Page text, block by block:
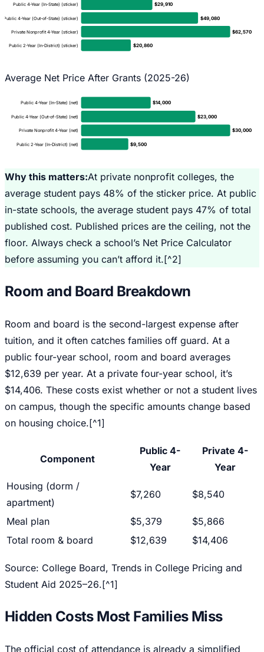
Public 4-Year (In-State) (sticker) $29,910
Public 4-Year (Out-of-State) (sticker) $49,080
Private Nonprofit 4-Year (sticker) $62,570
Public 2-Year (In-District) (sticker) $20,860
Average Net Price After Grants (2025-26)
Public 4-Year (In-State) (net) $14,000
Public 4-Year (Out-of-State) (net) $23,000
Private Nonprofit 4-Year (net) $30,000
Public 2-Year (In-District) (net) $9,500
Why this matters:At private nonprofit colleges, the
average student pays 48% of the sticker price. At public
in-state schools, the average student pays 47% of total
published cost. Published prices are the ceiling, not the
floor. Always check a school’s Net Price Calculator
before assuming you can’t afford it.[^2]
Room and Board Breakdown
Room and board is the second-largest expense after
tuition, and it often catches families off guard. At a
public four-year school, room and board averages
$12,639 per year. At a private four-year school, it’s
$14,406. These costs exist whether or not a student lives
on campus, though the specific amounts change based
on housing choice.[^1]
Component
Public 4-
Year
Private 4-
Year
Housing (dorm /
apartment)
$7,260 $8,540
Meal plan $5,379
$5,866
Total room & board
$12,639 $14,406
Source: College Board, Trends in College Pricing and
Student Aid 2025–26.[^1]
Hidden Costs Most Families Miss
The official cost of attendance is already a simplified